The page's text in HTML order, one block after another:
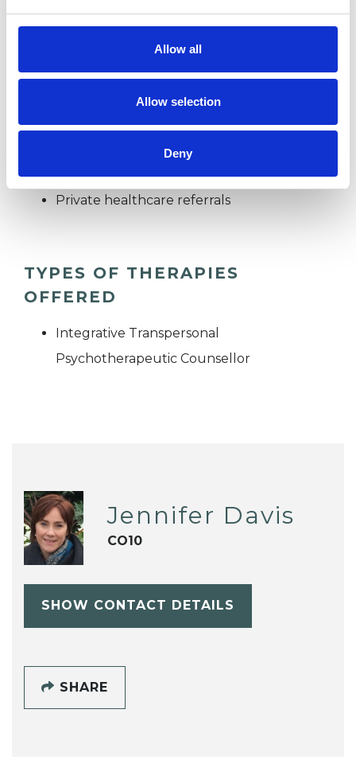
Allow all
Allow selection
Deny
we can look at what is troubling you.
Individuals
Private healthcare referrals
TYPES OF THERAPIES
OFFERED
Integrative Transpersonal
Psychotherapeutic Counsellor
Jennifer Davis
CO10
SHOW CONTACT DETAILS
SHARE